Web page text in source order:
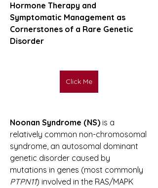
Hormone Therapy and
Symptomatic Management as
Cornerstones of a Rare Genetic
Disorder
Click Me
Noonan Syndrome (NS) is a
relatively common non-chromosomal
syndrome, an autosomal dominant
genetic disorder caused by
PTPN11) involved in the RAS/MAPK